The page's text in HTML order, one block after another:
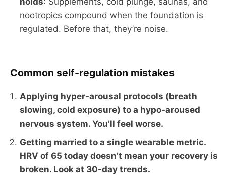
nootropics compound when the foundation is
regulated. Before that, they’re noise.
Common self-regulation mistakes
Applying hyper-arousal protocols (breath
slowing, cold exposure) to a hypo-aroused
nervous system. You’ll feel worse.
Getting married to a single wearable metric.
HRV of 65 today doesn’t mean your recovery is
broken. Look at 30-day trends.